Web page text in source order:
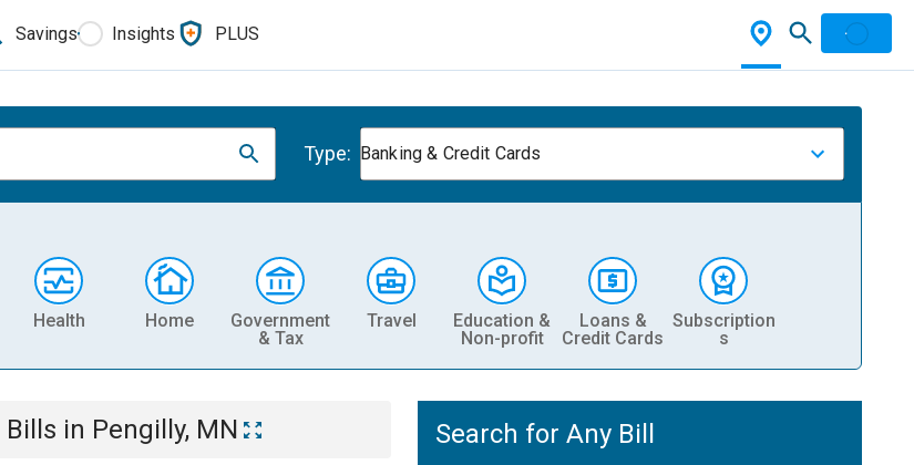
Savings Insights PLUS
Type: Banking & Credit Cards
Health Home
Government
& Tax
Travel
Education &
Non-profit
Loans &
Credit Cards
Subscription
s
Bills in Pengilly, MN Search for Any Bill